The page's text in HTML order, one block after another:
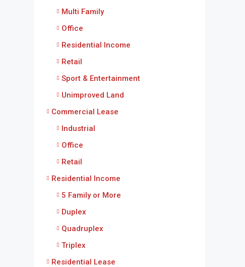
Multi Family
Office
Residential Income
Retail
Sport & Entertainment
Unimproved Land
Commercial Lease
Industrial
Office
Retail
Residential Income
5 Family or More
Duplex
Quadruplex
Triplex
Residential Lease